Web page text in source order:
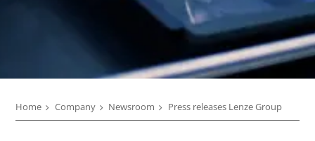
Home Company Newsroom Press releases Lenze Group